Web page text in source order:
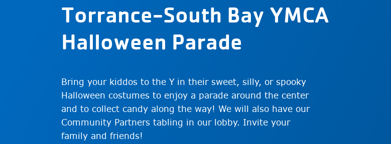
Torrance-South Bay YMCA
Halloween Parade
Bring your kiddos to the Y in their sweet, silly, or spooky
Halloween costumes to enjoy a parade around the center
and to collect candy along the way! We will also have our
Community Partners tabling in our lobby. Invite your
family and friends!